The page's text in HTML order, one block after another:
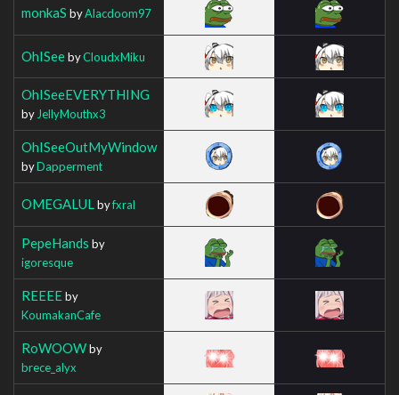
monkaS byAlacdoom97
OhISeebyCloudxMiku
OhISeeEVERYTHING
by JellyMouthx3
OhISeeOutMyWindow
byDapperment
OMEGALUL byfxral
PepeHands by
igoresque
REEEEby
KoumakanCafe
RoWOOWby
brece_alyx